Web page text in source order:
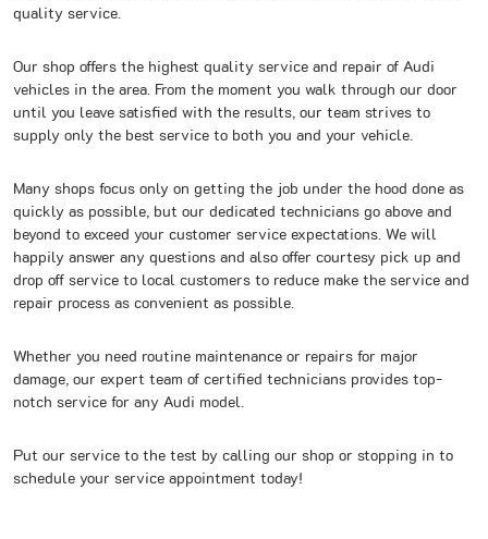
quality service.
Our shop offers the highest quality service and repair of Audi
vehicles in the area. From the moment you walk through our door
until you leave satisfied with the results, our team strives to
supply only the best service to both you and your vehicle.
Many shops focus only on getting the job under the hood done as
quickly as possible, but our dedicated technicians go above and
beyond to exceed your customer service expectations. We will
happily answer any questions and also offer courtesy pick up and
drop off service to local customers to reduce make the service and
repair process as convenient as possible.
Whether you need routine maintenance or repairs for major
damage, our expert team of certified technicians provides top-
notch service for any Audi model.
Put our service to the test by calling our shop or stopping in to
schedule your service appointment today!